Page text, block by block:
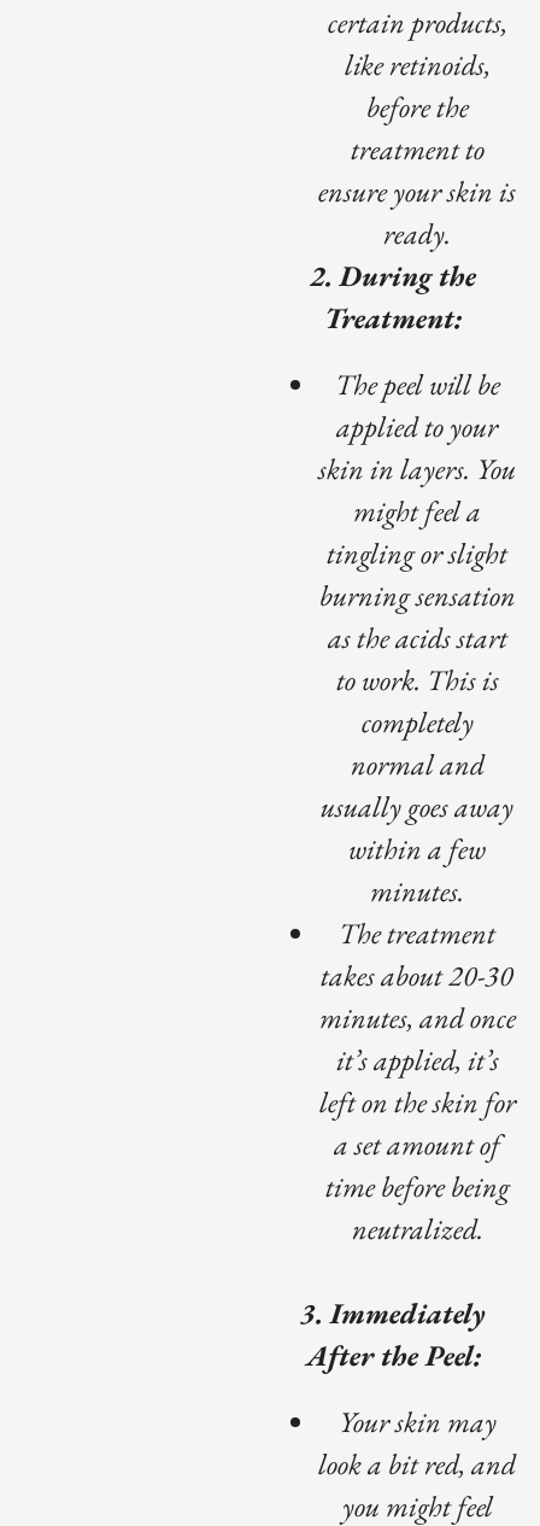
certain products,
like retinoids,
before the
treatment to
ensure your skin is
ready.
2. During the
Treatment:
The peel will be
applied to your
skin in layers. You
might feel a
tingling or slight
burning sensation
as the acids start
to work. This is
completely
normal and
usually goes away
within a few
minutes.
The treatment
takes about 20-30
minutes, and once
it’s applied, it’s
left on the skin for
a set amount of
time before being
neutralized.
3. Immediately
After the Peel:
Your skin may
look a bit red, and
you might feel